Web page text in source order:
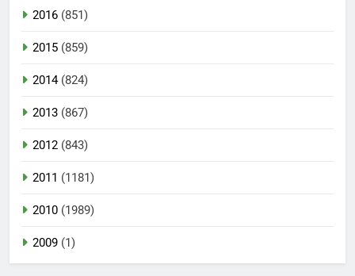
2016 (851)
2015 (859)
2014(824)
2013 (867)
2012 (843)
2011 (1181)
2010 (1989)
2009 (1)